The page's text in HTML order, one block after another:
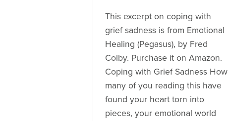
This excerpt on coping with
grief sadness is from Emotional
Healing (Pegasus), by Fred
Colby. Purchase it on Amazon.
Coping with Grief Sadness How
many of you reading this have
found your heart torn into
pieces, your emotional world